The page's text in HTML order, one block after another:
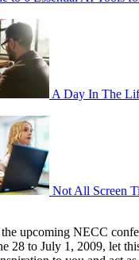
A Day In The
Not All Screen
upcoming NECC
28 to July 1, 2009, let